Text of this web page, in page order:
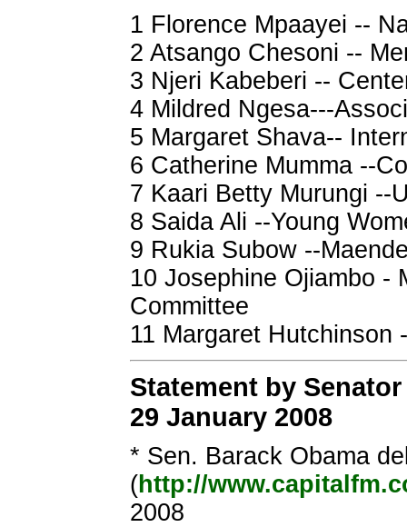
1 Florence Mpaayei --
2 Atsango Chesoni --
3 Njeri Kabeberi --
4 Mildred Ngesa---
5 Margaret Shava--
6 Catherine Mumma --
7 Kaari Betty Murungi --
8 Saida Ali --Young
9 Rukia Subow --
10 Josephine Ojiambo -
Committee
11 Margaret Hutchinson
Statement by
29 January 2008
* Sen. Barack Obama
(http://
2008